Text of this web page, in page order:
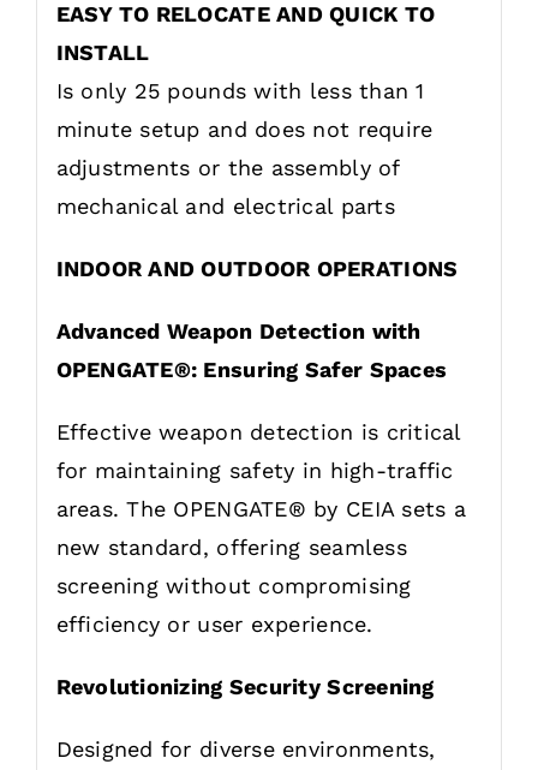
EASY TO RELOCATE AND QUICK TO
INSTALL
Is only 25 pounds with less than 1
minute setup and does not require
adjustments or the assembly of
mechanical and electrical parts
INDOOR AND OUTDOOR OPERATIONS
Advanced Weapon Detection with
OPENGATE®: Ensuring Safer Spaces
Effective weapon detection is critical
for maintaining safety in high-traffic
areas. The OPENGATE® by CEIA sets a
new standard, offering seamless
screening without compromising
efficiency or user experience.
Revolutionizing Security Screening
Designed for diverse environments,